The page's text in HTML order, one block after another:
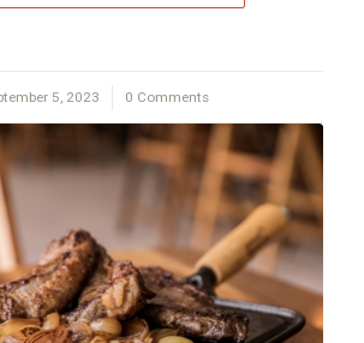
5, 2023
/ 0 Comments